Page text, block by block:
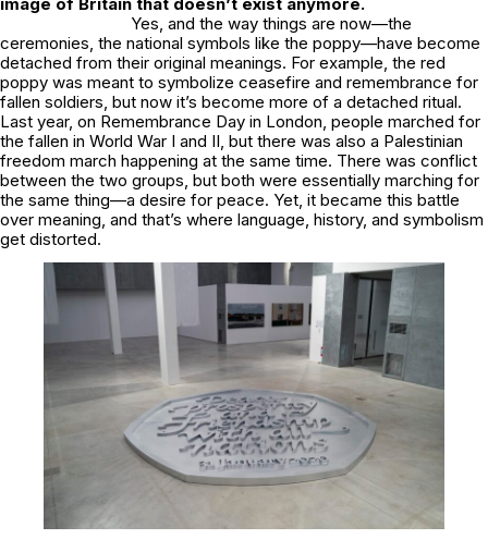
Yes, and the way things are now—the
ceremonies, the national symbols like the poppy—have become
detached from their original meanings. For example, the red
poppy was meant to symbolize ceasefire and remembrance for
fallen soldiers, but now it’s become more of a detached ritual.
Last year, on Remembrance Day in London, people marched for
the fallen in World War I and II, but there was also a Palestinian
freedom march happening at the same time. There was conflict
between the two groups, but both were essentially marching for
the same thing—a desire for peace. Yet, it became this battle
over meaning, and that’s where language, history, and symbolism
get distorted.